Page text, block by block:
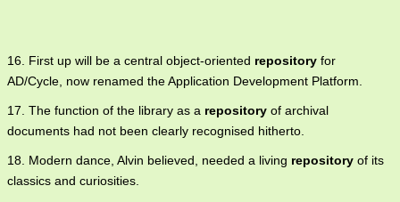
16. First up will be a central object-oriented repository for
AD/Cycle, now renamed the Application Development Platform.
17. The function of the library as a repository of archival
documents had not been clearly recognised hitherto.
18. Modern dance, Alvin believed, needed a living repository of its
classics and curiosities.